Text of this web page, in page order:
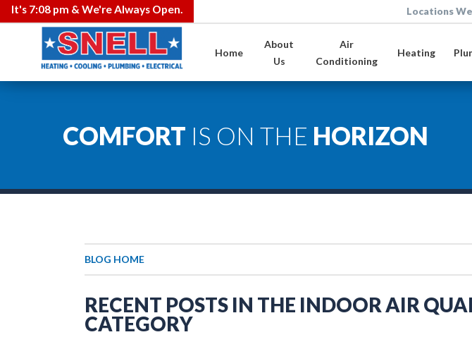
It's 7:08 pm & We're Always Open. Locations
Home
About
Us
Air
Conditioning
Heating
COMFORT IS ON THE HORIZON
BLOG HOME
RECENT POSTS IN THE INDOOR AIR
CATEGORY